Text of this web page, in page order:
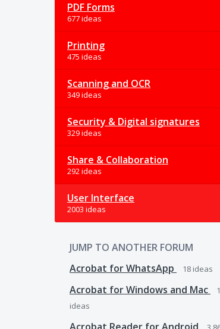
PDF Forms
677 ideas
Printing
475 ideas
Scanning and OCR
349 ideas
Security & Digital signatures
329 ideas
Share & Collaboration
292 ideas
User Interface
2003 ideas
JUMP TO ANOTHER FORUM
Acrobat for WhatsApp
18 ideas
Acrobat for Windows and Mac
ideas